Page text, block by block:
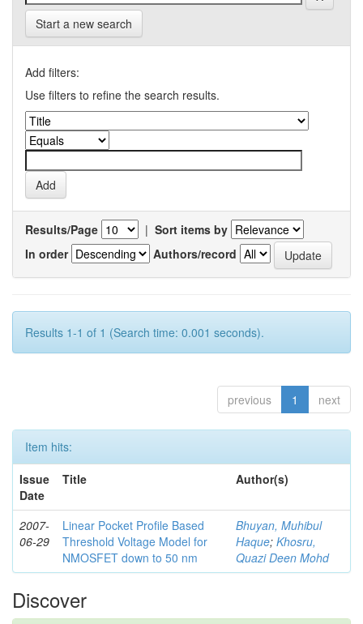
Start a new search
Add filters:
Use filters to refine the search results.
Results/Page | Sort items by
In order
Authors/record
Results 1-1 of 1 (Search time: 0.001 seconds).
previous 1 next
Item hits:
Issue
Date
Title Author(s)
2007-
06-29
Linear Pocket Profile Based
Threshold Voltage Model for
NMOSFET down to 50 nm
Bhuyan, Muhibul
Haque; Khosru,
Quazi Deen Mohd
Discover